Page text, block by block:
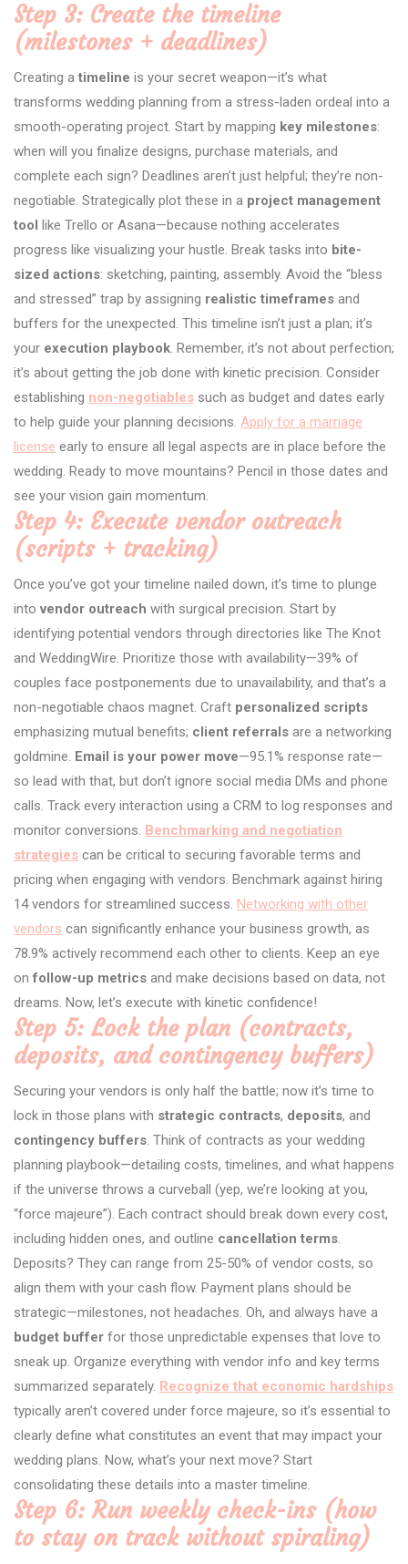
Step 3: Create the timeline
(milestones + deadlines)
Creating a timeline is your secret weapon—it’s what
transforms wedding planning from a stress-laden ordeal into a
smooth-operating project. Start by mapping key milestones:
when will you finalize designs, purchase materials, and
complete each sign? Deadlines aren’t just helpful; they’re non-
negotiable. Strategically plot these in a project management
tool
like Trello or Asana—because nothing accelerates
progress like visualizing your hustle. Break tasks into bite-
sized actions: sketching, painting, assembly. Avoid the “bless
and stressed” trap by assigning realistic timeframes and
buffers for the unexpected. This timeline isn’t just a plan; it’s
your execution playbook. Remember, it’s not about perfection;
it’s about getting the job done with kinetic precision. Consider
establishing non-negotiables such as budget and dates early
to help guide your planning decisions. Apply for a marriage
license early to ensure all legal aspects are in place before the
wedding. Ready to move mountains? Pencil in those dates and
see your vision gain momentum.
Step 4: Execute vendor outreach
(scripts + tracking)
Once you’ve got your timeline nailed down, it’s time to plunge
intovendor outreach with surgical precision. Start by
identifying potential vendors through directories like The Knot
and WeddingWire. Prioritize those with availability—39% of
couples face postponements due to unavailability, and that’s a
non-negotiable chaos magnet. Craft personalized scripts
emphasizing mutual benefits; client referrals are a networking
goldmine. Email is your power move—95.1% response rate—
so lead with that, but don’t ignore social media DMs and phone
calls. Track every interaction using a CRM to log responses and
monitor conversions. Benchmarking and negotiation
strategies can be critical to securing favorable terms and
pricing when engaging with vendors. Benchmark against hiring
14 vendors for streamlined success. Networking with other
vendors can significantly enhance your business growth, as
78.9% actively recommend each other to clients. Keep an eye
onfollow-up metrics and make decisions based on data, not
dreams. Now, let’s execute with kinetic confidence!
Step 5: Lock the plan (contracts,
deposits, and contingency buffers)
Securing your vendors is only half the battle; now it’s time to
lock in those plans with strategic contracts, deposits, and
contingency buffers. Think of contracts as your wedding
planning playbook—detailing costs, timelines, and what happens
if the universe throws a curveball (yep, we’re looking at you,
“force majeure”). Each contract should break down every cost,
including hidden ones, and outline cancellation terms.
Deposits? They can range from 25-50% of vendor costs, so
align them with your cash flow. Payment plans should be
strategic—milestones, not headaches. Oh, and always have a
budget buffer for those unpredictable expenses that love to
sneak up. Organize everything with vendor info and key terms
summarized separately. Recognize that economic hardships
typically aren’t covered under force majeure, so it’s essential to
clearly define what constitutes an event that may impact your
wedding plans. Now, what’s your next move? Start
consolidating these details into a master timeline.
Step 6: Run weekly check-ins (how
to stay on track without spiraling)